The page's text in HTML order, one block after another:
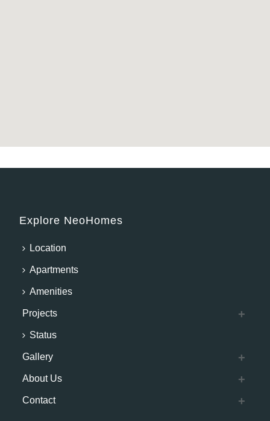
Explore NeoHomes
Location
Apartments
Amenities
Projects
Status
Gallery
About Us
Contact